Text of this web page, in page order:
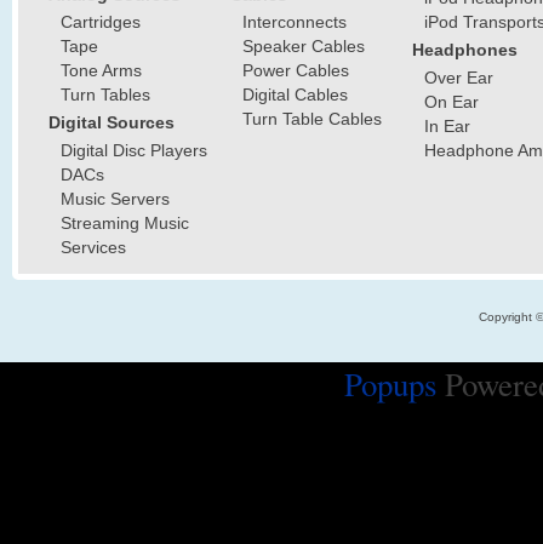
Cartridges
Tape
Tone Arms
Turn Tables
Digital Sources
Digital Disc Players
DACs
Music Servers
Streaming Music
Services
Interconnects
Speaker Cables
Power Cables
Digital Cables
Turn Table Cables
iPod
Headphones
Over Ear
On Ear
In Ear
Headphone
Copyright
Popups